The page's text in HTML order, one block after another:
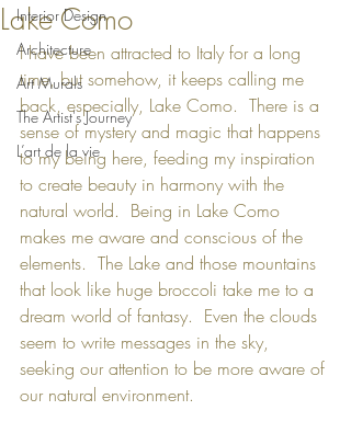
Interior Design
Architecture
Art Murals
The Artist's Journey
L’art de la vie
Lake Como
I have been attracted to Italy for a long
time, but somehow, it keeps calling me
back, especially, Lake Como.  There is a
sense of mystery and magic that happens
to my being here, feeding my inspiration
to create beauty in harmony with the
natural world.  Being in Lake Como
makes me aware and conscious of the
elements.  The Lake and those mountains
that look like huge broccoli take me to a
dream world of fantasy.  Even the clouds
seem to write messages in the sky,
seeking our attention to be more aware of
our natural environment.